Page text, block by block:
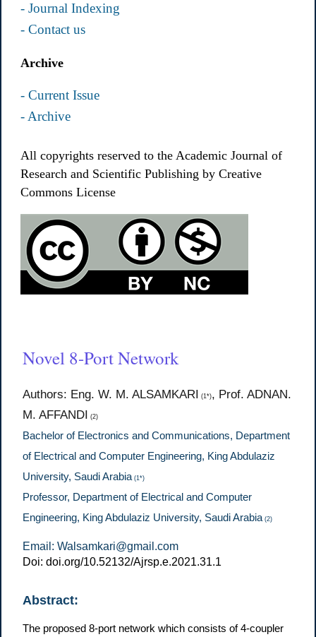
- Journal Indexing
- Contact us
Archive
- Current Issue
- Archive
All copyrights reserved to the Academic Journal of
Research and Scientific Publishing by Creative
Commons License
Novel 8-Port Network
Authors: Eng. W. M. ALSAMKARI (1*)
, Prof. ADNAN.
M. AFFANDI (2)
Bachelor of Electronics and Communications, Department
of Electrical and Computer Engineering, King Abdulaziz
University, Saudi Arabia (1*)
Professor, Department of Electrical and Computer
Engineering, King Abdulaziz University, Saudi Arabia (2)
Email: Walsamkari@gmail.com
Doi: doi.org/10.52132/Ajrsp.e.2021.31.1
Abstract:
The proposed 8-port network which consists of 4-coupler